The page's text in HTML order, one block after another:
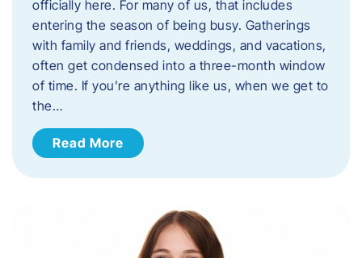
officially here. For many of us, that includes
entering the season of being busy. Gatherings
with family and friends, weddings, and vacations,
often get condensed into a three-month window
of time. If you’re anything like us, when we get to
the…
Read More